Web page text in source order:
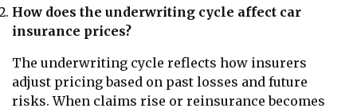
How does the underwriting cycle affect car
insurance prices?
The underwriting cycle reflects how insurers
adjust pricing based on past losses and future
risks. When claims rise or reinsurance becomes